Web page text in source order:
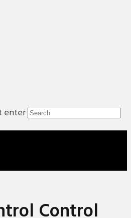
enter
Control